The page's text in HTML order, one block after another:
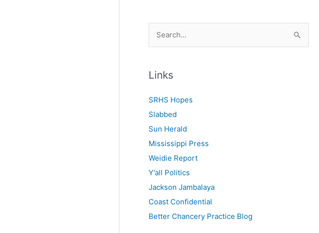
r
h
f
o
r
:
Links
SRHS Hopes
Slabbed
Sun Herald
Mississippi Press
Weidie Report
Y'all Politics
Jackson Jambalaya
Coast Confidential
Better Chancery Practice Blog